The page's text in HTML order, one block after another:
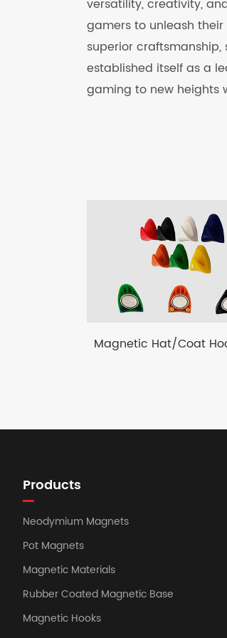
versatility, creativity,
gamers to unleash
superior
established itself as a
gaming to new heights
Magnetic Hat/Coat
Products
Neodymium Magnets
Pot Magnets
Magnetic Materials
Rubber Coated Magnetic Base
Magnetic Hooks